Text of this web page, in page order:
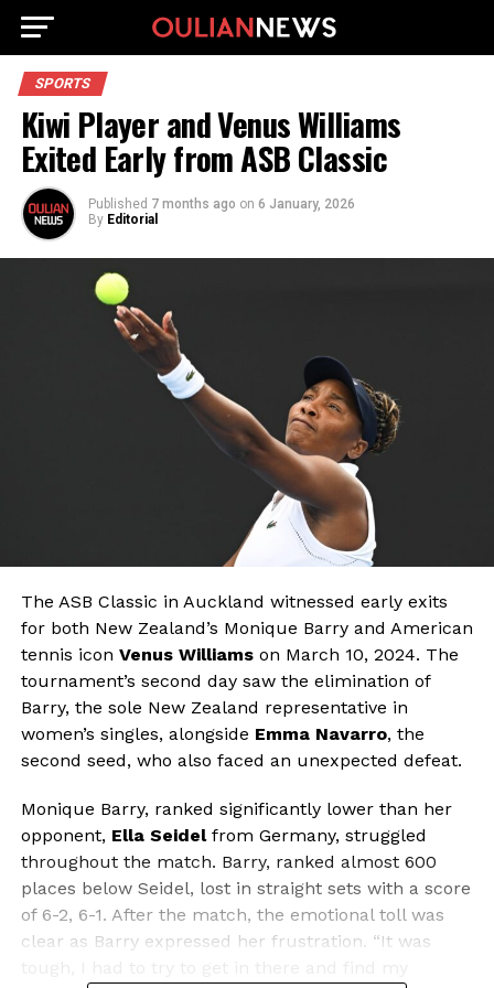
SPORTS
Kiwi Player and Venus Williams
Exited Early from ASB Classic
Published 7 months ago on 6 January, 2026
By Editorial
The ASB Classic in Auckland witnessed early exits
for both New Zealand’s Monique Barry and American
tennis icon Venus Williamson March 10, 2024. The
tournament’s second day saw the elimination of
Barry, the sole New Zealand representative in
women’s singles, alongside Emma Navarro, the
second seed, who also faced an unexpected defeat.
Monique Barry, ranked significantly lower than her
opponent, Ella Seidelfrom Germany, struggled
throughout the match. Barry, ranked almost 600
places below Seidel, lost in straight sets with a score
of 6-2, 6-1. After the match, the emotional toll was
clear as Barry expressed her frustration. “It was